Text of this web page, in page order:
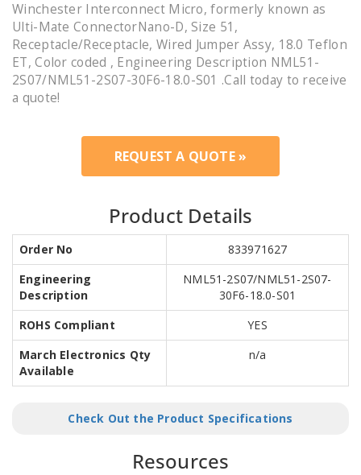
Winchester Interconnect Micro, formerly known as
Ulti-Mate ConnectorNano-D, Size 51,
Receptacle/Receptacle, Wired Jumper Assy, 18.0 Teflon
ET, Color coded , Engineering Description NML51-
2S07/NML51-2S07-30F6-18.0-S01 .Call today to receive
a quote!
REQUEST A QUOTE »
Product Details
Order No
833971627
Engineering
Description
NML51-2S07/NML51-2S07-
30F6-18.0-S01
ROHS Compliant
YES
March Electronics Qty
Available
n/a
Check Out the Product Specifications
Resources